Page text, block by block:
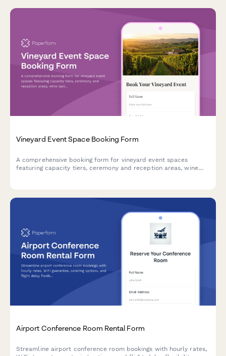
Vineyard Event Space Booking Form
A comprehensive booking form for vineyard event spaces
featuring capacity tiers, ceremony and reception areas, wine
Airport Conference Room Rental Form
Streamline airport conference room bookings with hourly rates,